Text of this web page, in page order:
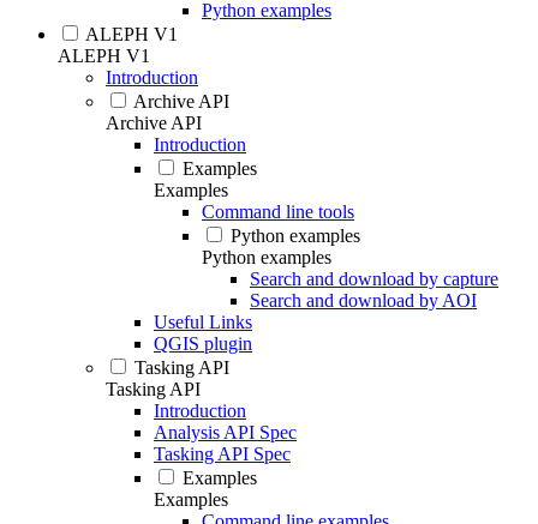
Python examples
ALEPH V1
ALEPH V1
Introduction
Archive API
Archive API
Introduction
Examples
Examples
Command line tools
Python examples
Python examples
Search and download by capture
Search and download by AOI
Useful Links
QGIS plugin
Tasking API
Tasking API
Introduction
Analysis API Spec
Tasking API Spec
Examples
Examples